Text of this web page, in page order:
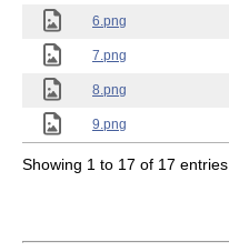
6.png
7.png
8.png
9.png
Showing 1 to 17 of 17 entries